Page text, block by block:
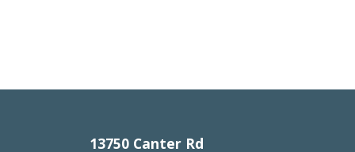
13750 Canter Rd